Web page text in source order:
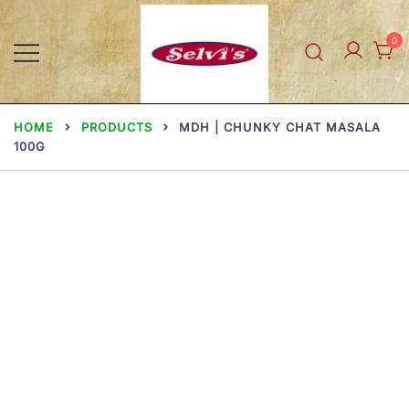
Skip
content
Selvi Mills
0
HOME PRODUCTS
MDH | CHUNKY CHAT MASALA
100G